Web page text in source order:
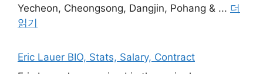
Yecheon, Cheongsong, Dangjin, Pohang & ... 더
읽기
Eric Lauer BIO, Stats, Salary, Contract